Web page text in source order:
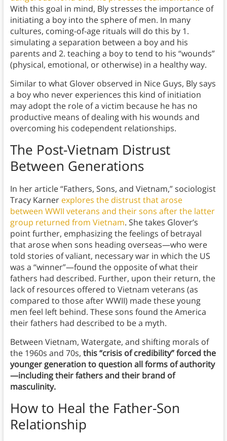
With this goal in mind, Bly stresses the importance of
initiating a boy into the sphere of men. In many
cultures, coming-of-age rituals will do this by 1.
simulating a separation between a boy and his
parents and 2. teaching a boy to tend to his “wounds”
(physical, emotional, or otherwise) in a healthy way.
Similar to what Glover observed in Nice Guys, Bly says
a boy who never experiences this kind of initiation
may adopt the role of a victim because he has no
productive means of dealing with his wounds and
overcoming his codependent relationships.
The Post-Vietnam Distrust
Between Generations
In her article “Fathers, Sons, and Vietnam,” sociologist
Tracy Karner explores the distrust that arose
between WWII veterans and their sons after the latter
group returned from Vietnam. She takes Glover’s
point further, emphasizing the feelings of betrayal
that arose when sons heading overseas—who were
told stories of valiant, necessary war in which the US
was a “winner”—found the opposite of what their
fathers had described. Further, upon their return, the
lack of resources offered to Vietnam veterans (as
compared to those after WWII) made these young
men feel left behind. These sons found the America
their fathers had described to be a myth.
Between Vietnam, Watergate, and shifting morals of
the 1960s and 70s, this “crisis of credibility” forced the
younger generation to question all forms of authority
—including their fathers and their brand of
masculinity.
How to Heal the Father-Son
Relationship